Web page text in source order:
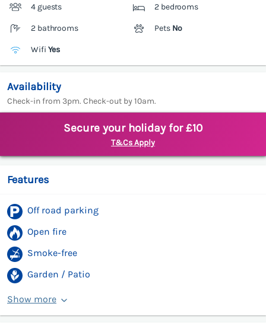
4 guests 2 bedrooms
2 bathrooms Pets No
Wifi Yes
Availability
Check-in from 3pm. Check-out by 10am.
Secure your holiday for £10
T&Cs Apply
Features
Off road parking
Open fire
Smoke-free
Garden / Patio
Show more